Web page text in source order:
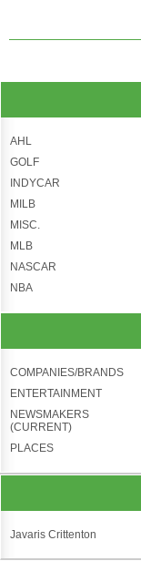
AHL
GOLF
INDYCAR
MILB
MISC.
MLB
NASCAR
NBA
COMPANIES/BRANDS
ENTERTAINMENT
NEWSMAKERS
(CURRENT)
PLACES
Javaris Crittenton